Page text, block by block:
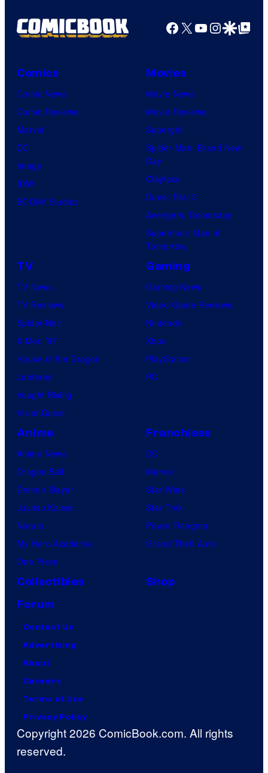
s
h
e
o
G
a
e
s
g
e
u
r
e
o
f
M
r
v
e
o
s
Facebook
X YouTube
GoogleGoogle Top
Comics
Comic News
Comic Reviews
Marvel
DC
Image
IDW
BOOM! Studios
Movies
Movie News
Movie Reviews
Supergirl
Spider-Man: Brand New
Day
Clayface
Dune: Part 3
Avengers: Doomsday
Superman: Man of
Tomorrow
TV
TV News
TV Reviews
Spider-Noir
X-Men ’97
House of the Dragon
Lanterns
Vought Rising
VisionQuest
Gaming
Gaming News
Video Game Reviews
Nintendo
Xbox
PlayStation
PC
Anime
Anime News
Dragon Ball
Demon Slayer
Jujutsu Kaisen
Naruto
My Hero Academia
One Piece
Franchises
DC
Marvel
Star Wars
Star Trek
Power Rangers
Grand Theft Auto
Collectibles
Shop
Forum
Contact Us
Advertising
About
Careers
Terms of Use
Privacy Policy
Copyright 2026 ComicBook.com. All rights
reserved.